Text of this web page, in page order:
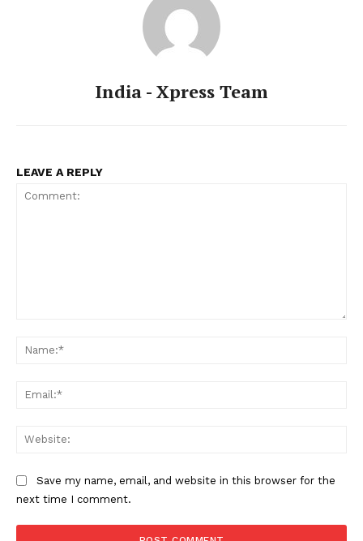
India - Xpress Team
LEAVE A REPLY
Save my name, email, and website in this browser for the
next time I comment.